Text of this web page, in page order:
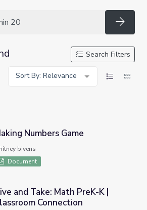
Search Filters
Sort By: Relevance
Game
Numbers Game
bivens
Document
PreK-K | Classroom Connection
and Take: Math PreK-K |
Connection